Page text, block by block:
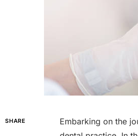
SHARE
Embarking on the